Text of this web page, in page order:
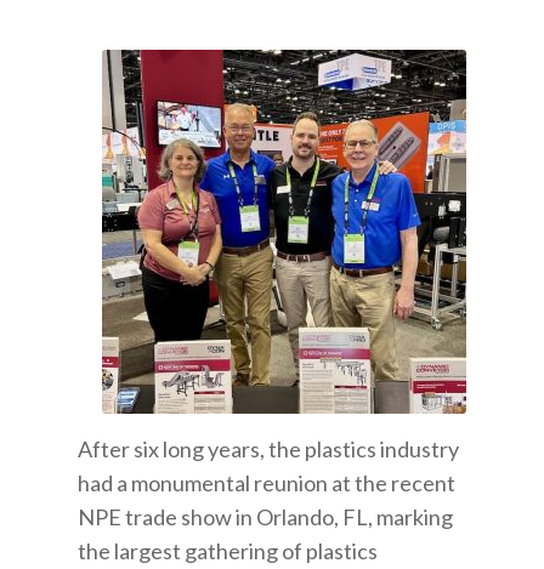
After six long years, the plastics industry
had a monumental reunion at the recent
NPE trade show in Orlando, FL, marking
the largest gathering of plastics